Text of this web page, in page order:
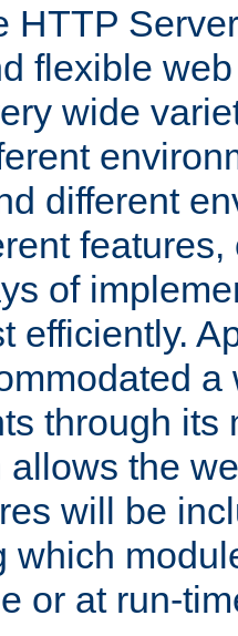
HTTP
flexible
wide
different
of
efficiently.
a
through its
the
will be
which
or at run-